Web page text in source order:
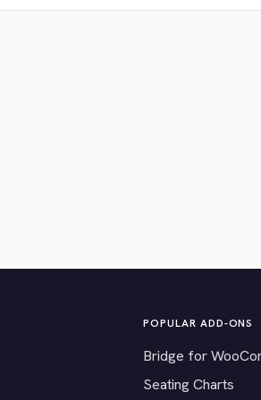
POPULAR ADD-ONS
Bridge for
Seating Charts